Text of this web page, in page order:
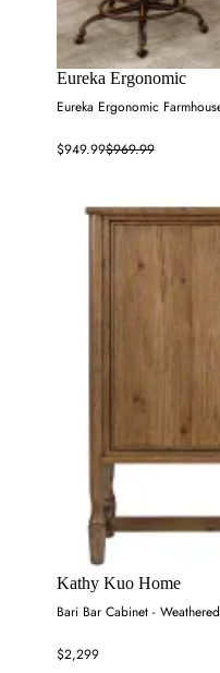
Eureka Ergonomic
Eureka Ergonomic
$949.99$969.99
Kathy Kuo Home
Bari Bar Cabinet -
$2,299